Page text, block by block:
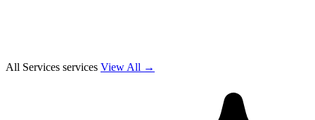
All Services services View All →